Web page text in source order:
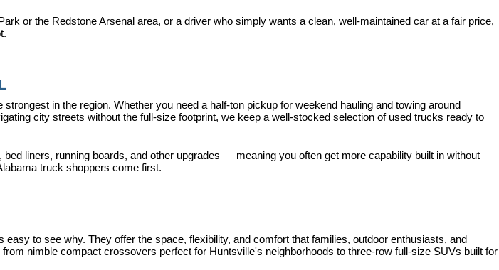
or the Redstone Arsenal area, or a driver who simply wants a clean, well-maintained car at a fair price,
in the region. Whether you need a half-ton pickup for weekend hauling and towing around
city streets without the full-size footprint, we keep a well-stocked selection of used trucks ready to
liners, running boards, and other upgrades — meaning you often get more capability built in without
truck shoppers come first.
to see why. They offer the space, flexibility, and comfort that families, outdoor enthusiasts, and
nimble compact crossovers perfect for Huntsville's neighborhoods to three-row full-size SUVs built for